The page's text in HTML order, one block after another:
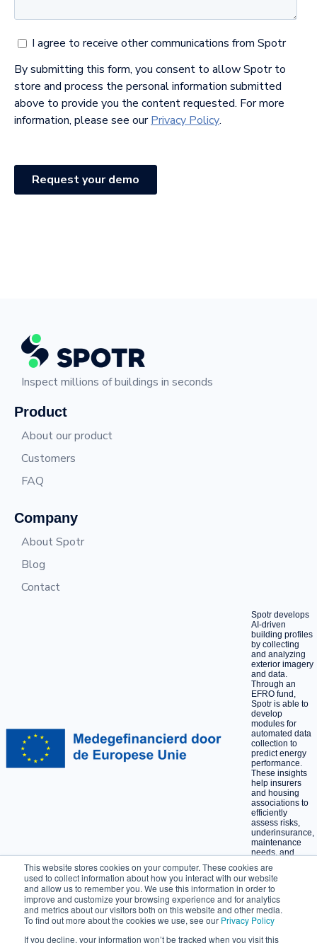
This website stores cookies on your computer. These cookies are
used to collect information about how you interact with our website
and allow us to remember you. We use this information in order to
improve and customize your browsing experience and for analytics
and metrics about our visitors both on this website and other media.
To find out more about the cookies we use, see our Privacy Policy
If you decline, your information won’t be tracked when you visit this
Inspect millions of buildings in seconds
Product
About our product
Customers
FAQ
Company
About Spotr
Blog
Contact
Spotr develops
AI-driven
building profiles
by collecting
and analyzing
exterior imagery
and data.
Through an
EFRO fund,
Spotr is able to
develop
modules for
automated data
collection to
predict energy
performance.
These insights
help insurers
and housing
associations to
efficiently
assess risks,
underinsurance,
maintenance
needs, and
opportunities at
scale.
Privacy policy
Terms and Conditions